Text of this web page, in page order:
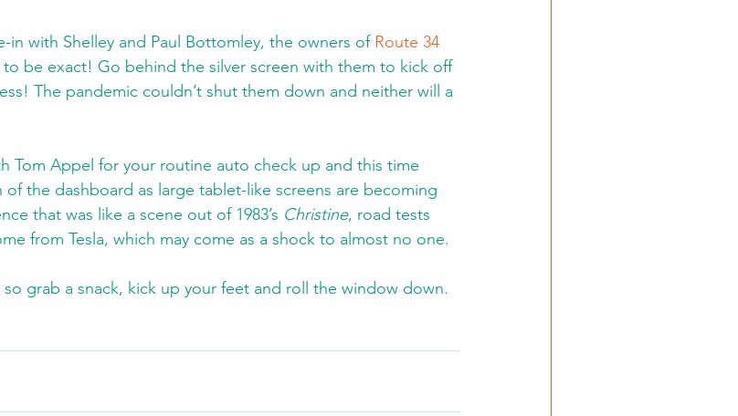
in with Shelley and Paul Bottomley, the owners of Route 34
to be exact! Go behind the silver screen with them to kick off
The pandemic couldn’t shut them down and neither will a
Tom Appel for your routine auto check up and this time
the dashboard as large tablet-like screens are becoming
that was like a scene out of 1983’s Christine, road tests
from Tesla, which may come as a shock to almost no one.
so grab a snack, kick up your feet and roll the window down.